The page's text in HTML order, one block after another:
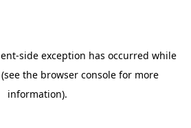
-side exception has occurred while
(see the browser consolefor more
information).